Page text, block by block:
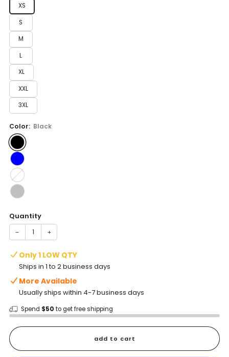
XS
S
M
L
XL
XXL
3XL
Color: Black
Quantity
− +
Only 1 LOW QTY
Ships in 1 to 2 business days
More Available
Usually ships within 4-7 business days
Spend $50 to get free shipping
add to cart